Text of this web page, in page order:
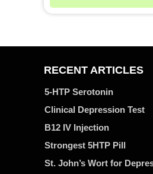
RECENT ARTICLES
5-HTP Serotonin
Clinical Depression Test
B12 IV Injection
Strongest 5HTP Pill
St. John’s Wort for